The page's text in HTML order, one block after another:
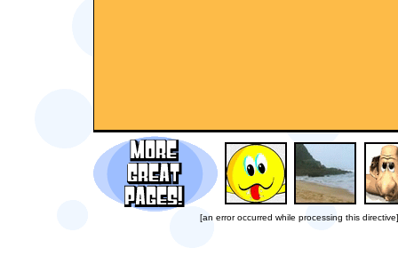
[an error occurred while processing this